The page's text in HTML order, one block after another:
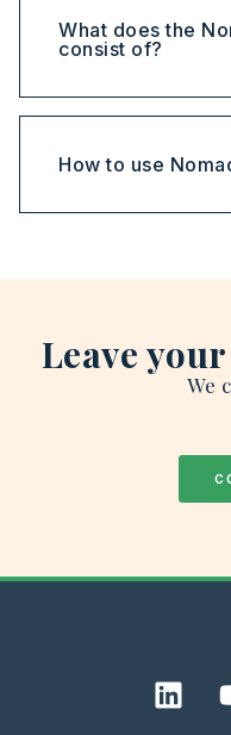
What does the
consist of?
How to use
Leave
We